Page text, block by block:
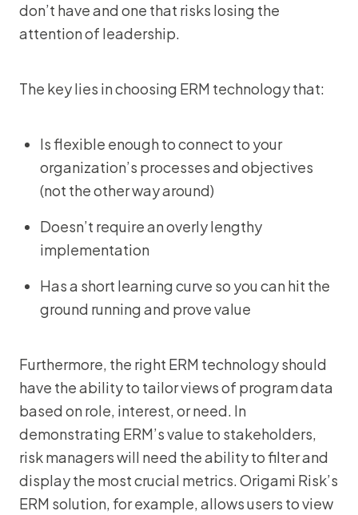
don’t have and one that risks losing the
attention of leadership.
The key lies in choosing ERM technology that:
Is flexible enough to connect to your
organization’s processes and objectives
(not the other way around)
Doesn’t require an overly lengthy
implementation
Has a short learning curve so you can hit the
ground running and prove value
Furthermore, the right ERM technology should
have the ability to tailor views of program data
based on role, interest, or need. In
demonstrating ERM’s value to stakeholders,
risk managers will need the ability to filter and
display the most crucial metrics. Origami Risk’s
ERM solution, for example, allows users to view